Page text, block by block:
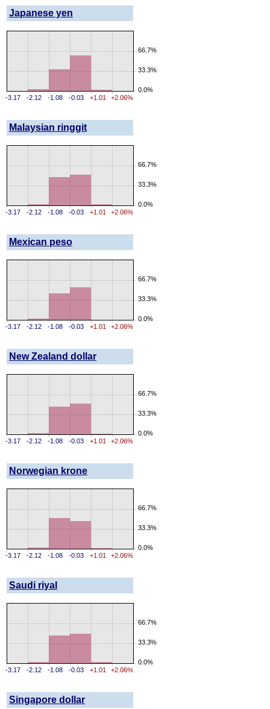
Japanese yen
-3.17 -2.12 -1.08 -0.03 +1.01 +2.06%
0.0%
33.3%
66.7%
Malaysian ringgit
-3.17 -2.12 -1.08 -0.03 +1.01 +2.06%
0.0%
33.3%
66.7%
Mexican peso
-3.17 -2.12 -1.08 -0.03 +1.01 +2.06%
0.0%
33.3%
66.7%
New Zealand dollar
-3.17 -2.12 -1.08 -0.03 +1.01 +2.06%
0.0%
33.3%
66.7%
Norwegian krone
-3.17 -2.12 -1.08 -0.03 +1.01 +2.06%
0.0%
33.3%
66.7%
Saudi riyal
-3.17 -2.12 -1.08 -0.03 +1.01 +2.06%
0.0%
33.3%
66.7%
Singapore dollar